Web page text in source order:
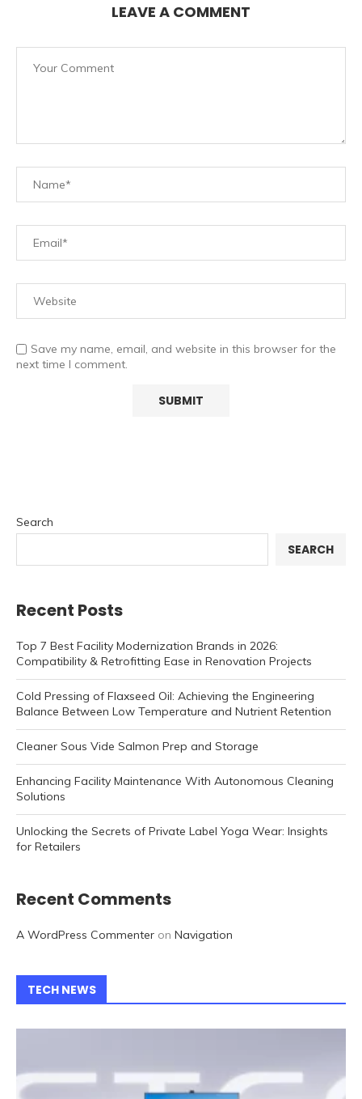
LEAVE A COMMENT
Save my name, email, and website in this browser for the
next time I comment.
Search
SEARCH
Recent Posts
Top 7 Best Facility Modernization Brands in 2026:
Compatibility & Retrofitting Ease in Renovation Projects
Cold Pressing of Flaxseed Oil: Achieving the Engineering
Balance Between Low Temperature and Nutrient Retention
Cleaner Sous Vide Salmon Prep and Storage
Enhancing Facility Maintenance With Autonomous Cleaning
Solutions
Unlocking the Secrets of Private Label Yoga Wear: Insights
for Retailers
Recent Comments
A WordPress Commenter on Navigation
TECH NEWS